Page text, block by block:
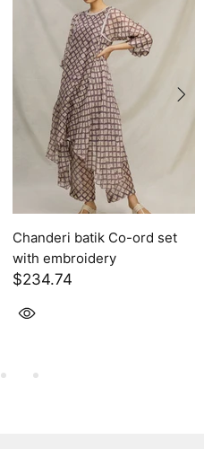
ord set
Solara
$2,395.00